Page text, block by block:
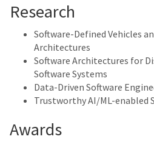
Research
Software-Defined Vehicles
Architectures
Software Architectures for
Software Systems
Data-Driven Software
Trustworthy AI/ML-enabled
Awards